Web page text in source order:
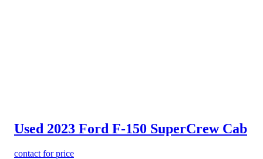
Used 2023 Ford F-150 SuperCrew Cab
contact for price